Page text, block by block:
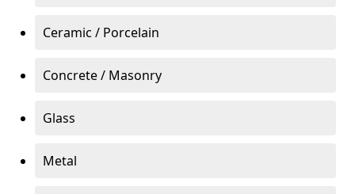
Ceramic / Porcelain
Concrete / Masonry
Glass
Metal